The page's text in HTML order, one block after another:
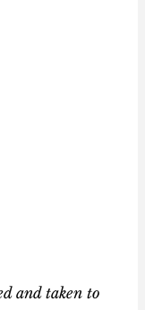
and taken to